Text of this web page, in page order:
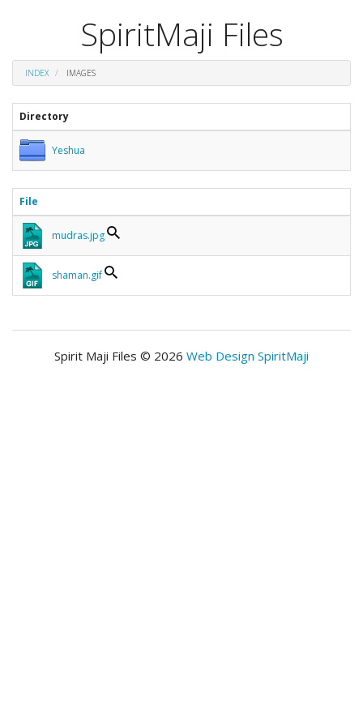
SpiritMaji Files
INDEX IMAGES
Directory
Yeshua
File
mudras.jpg
shaman.gif
Spirit Maji Files © 2026 Web Design SpiritMaji